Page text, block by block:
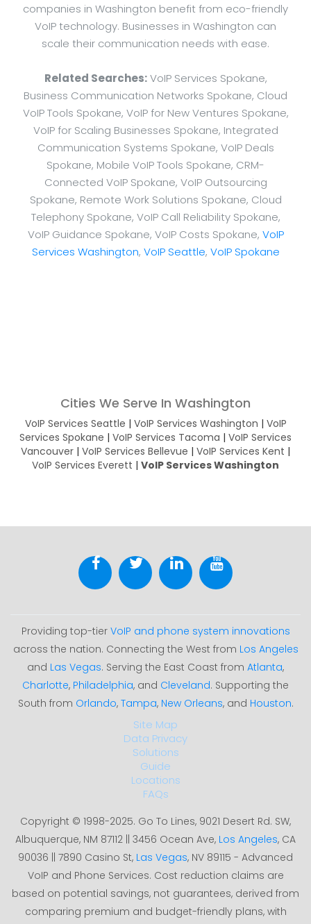
companies in Washington benefit from eco-friendly
VoIP technology. Businesses in Washington can
scale their communication needs with ease.
Related Searches:VoIP Services Spokane,
Business Communication Networks Spokane, Cloud
VoIP Tools Spokane, VoIP for New Ventures Spokane,
VoIP for Scaling Businesses Spokane, Integrated
Communication Systems Spokane, VoIP Deals
Spokane, Mobile VoIP Tools Spokane, CRM-
Connected VoIP Spokane, VoIP Outsourcing
Spokane, Remote Work Solutions Spokane, Cloud
Telephony Spokane, VoIP Call Reliability Spokane,
VoIP Guidance Spokane, VoIP Costs Spokane, VoIP
Services Washington, VoIP Seattle, VoIP Spokane
Cities We Serve In Washington
VoIP Services Seattle | VoIP Services Washington | VoIP
Services Spokane | VoIP Services Tacoma | VoIP Services
Vancouver | VoIP Services Bellevue | VoIP Services Kent |
VoIP Services Everett | VoIP Services Washington
Providing top-tier VoIP and phone system innovations
across the nation. Connecting the West from Los Angeles
and Las Vegas. Serving the East Coast from Atlanta,
Charlotte, Philadelphia, and Cleveland. Supporting the
South from Orlando, Tampa, New Orleans, and Houston.
Site Map
Data Privacy
Solutions
Guide
Locations
FAQs
Copyright © 1998-2025. Go To Lines, 9021 Desert Rd. SW,
Albuquerque, NM 87112 || 3456 Ocean Ave, Los Angeles, CA
90036 || 7890 Casino St, Las Vegas, NV 89115 - Advanced
VoIP and Phone Services. Cost reduction claims are
based on potential savings, not guarantees, derived from
comparing premium and budget-friendly plans, with